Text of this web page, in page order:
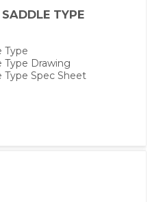
TYPE
Type
Type Drawing
Type Spec Sheet